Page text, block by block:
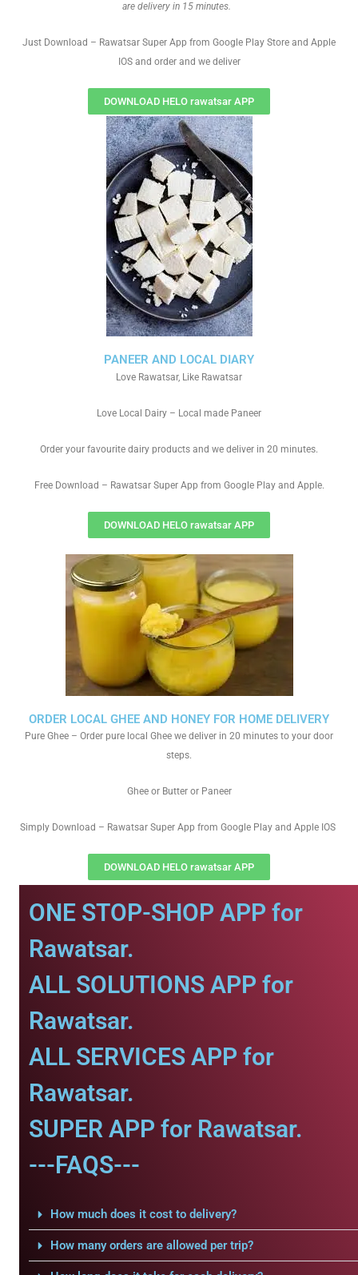
are delivery in 15 minutes.
Just Download – Rawatsar Super App from Google Play Store and Apple
IOS and order and we deliver
DOWNLOAD HELO rawatsar APP
ORDER LOCAL GHEE AND HONEY FOR HOME DELIVERY
Pure Ghee – Order pure local Ghee we deliver in 20 minutes to your door
steps.
Ghee or Butter or Paneer
Simply Download – Rawatsar Super App from Google Play and Apple IOS
DOWNLOAD HELO rawatsar APP
PANEER AND LOCAL DIARY
Love Rawatsar, Like Rawatsar
Love Local Dairy – Local made Paneer
Order your favourite dairy products and we deliver in 20 minutes.
Free Download – Rawatsar Super App from Google Play and Apple.
DOWNLOAD HELO rawatsar APP
ONE STOP-SHOP APP for
Rawatsar.
ALL SOLUTIONS APP for
Rawatsar.
ALL SERVICES APP for
Rawatsar.
SUPER APP for Rawatsar.
---FAQS---
How much does it cost to delivery?
How many orders are allowed per trip?